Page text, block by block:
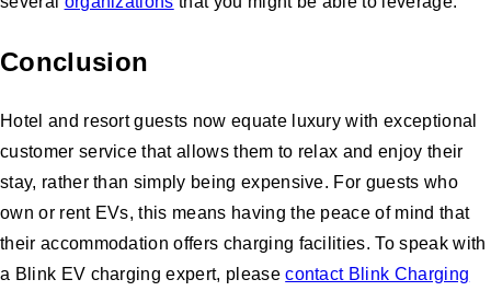
Conclusion
Hotel and resort guests now equate luxury with exceptional
customer service that allows them to relax and enjoy their
stay, rather than simply being expensive. For guests who
own or rent EVs, this means having the peace of mind that
their accommodation offers charging facilities. To speak with
a Blink EV charging expert, pleasecontact Blink Charging